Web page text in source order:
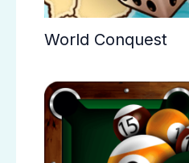
World Conquest